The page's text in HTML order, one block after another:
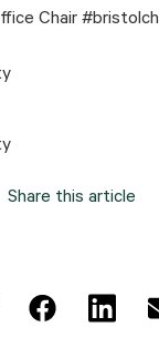
Chair
Share this article